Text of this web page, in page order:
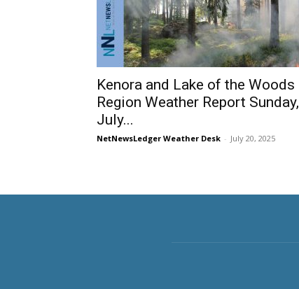
Kenora and Lake of the Woods
Region Weather Report Sunday,
July...
NetNewsLedger Weather Desk - July 20, 2025